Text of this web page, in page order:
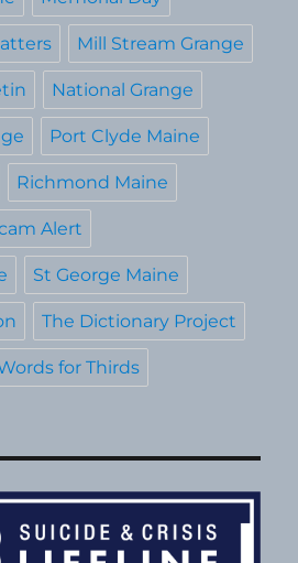
Mill Stream Grange
National Grange
Port Clyde Maine
Richmond Maine
Alert
St George Maine
The Dictionary Project
for Thirds